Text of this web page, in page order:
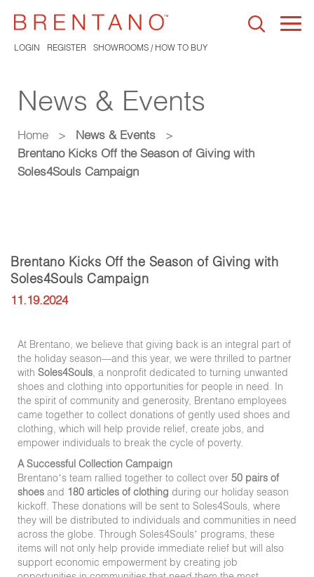
LOGIN REGISTER SHOWROOMS / HOW TO BUY
News & Events
Home > News & Events
>
Brentano Kicks Off the Season of Giving with
Soles4Souls Campaign
Brentano Kicks Off the Season of Giving with
Soles4Souls Campaign
11.19.2024
At Brentano, we believe that giving back is an integral part of
the holiday season—and this year, we were thrilled to partner
with Soles4Souls, a nonprofit dedicated to turning unwanted
shoes and clothing into opportunities for people in need. In
the spirit of community and generosity, Brentano employees
came together to collect donations of gently used shoes and
clothing, which will help provide relief, create jobs, and
empower individuals to break the cycle of poverty.
A Successful Collection Campaign
Brentano’s team rallied together to collect over 50 pairs of
shoes and 180 articles of clothing during our holiday season
kickoff. These donations will be sent to Soles4Souls, where
they will be distributed to individuals and communities in need
across the globe. Through Soles4Souls’ programs, these
items will not only help provide immediate relief but will also
support economic empowerment by creating job